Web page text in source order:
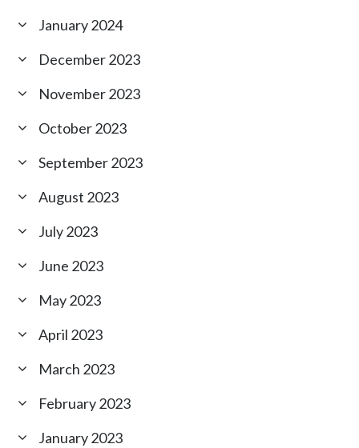
January 2024
December 2023
November 2023
October 2023
September 2023
August 2023
July 2023
June 2023
May 2023
April 2023
March 2023
February 2023
January 2023